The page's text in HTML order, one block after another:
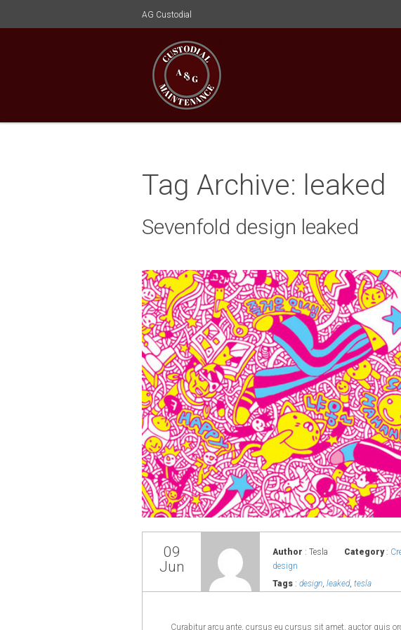
AG Custodial
Tag Archive: leaked
Sevenfold design leaked
09
Jun
Author : Tesla Category:
design
Tags : design, leaked, tesla
Curabitur arcu ante, cursus eu cursus sit amet, auctor quis